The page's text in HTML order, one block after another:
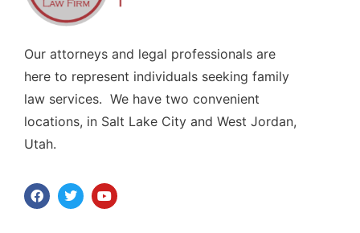
Our attorneys and legal professionals are
here to represent individuals seeking family
law services. We have two convenient
locations, in Salt Lake City and West Jordan,
Utah.